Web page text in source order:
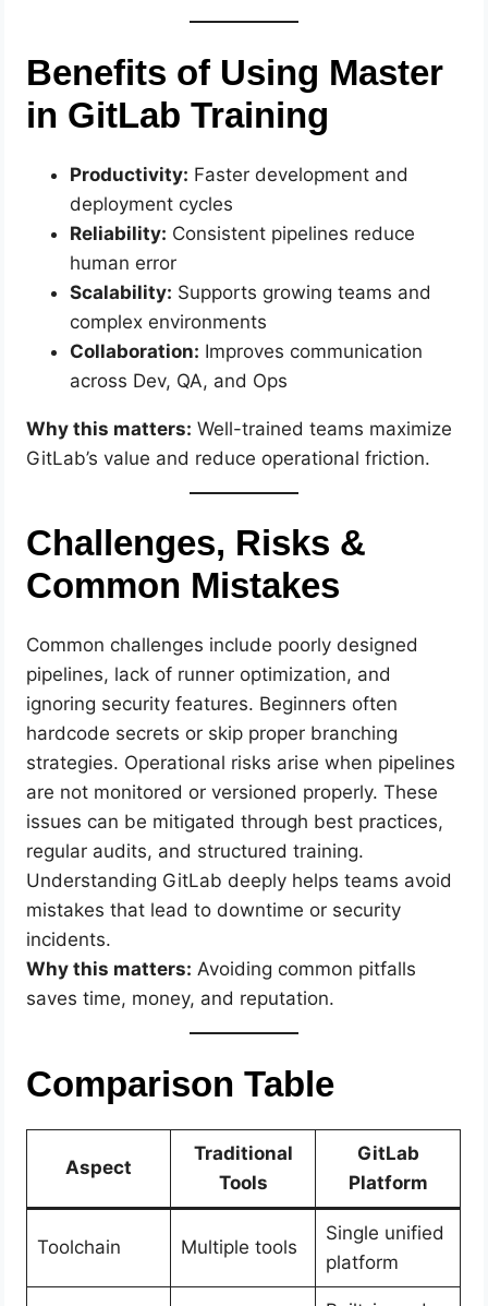
Benefits of Using Master
in GitLab Training
Productivity: Faster development and
deployment cycles
Reliability: Consistent pipelines reduce
human error
Scalability: Supports growing teams and
complex environments
Collaboration: Improves communication
across Dev, QA, and Ops
Why this matters: Well-trained teams maximize
GitLab’s value and reduce operational friction.
Challenges, Risks &
Common Mistakes
Common challenges include poorly designed
pipelines, lack of runner optimization, and
ignoring security features. Beginners often
hardcode secrets or skip proper branching
strategies. Operational risks arise when pipelines
are not monitored or versioned properly. These
issues can be mitigated through best practices,
regular audits, and structured training.
Understanding GitLab deeply helps teams avoid
mistakes that lead to downtime or security
incidents.
Why this matters: Avoiding common pitfalls
saves time, money, and reputation.
Comparison Table
Aspect
Traditional
Tools
GitLab
Platform
Toolchain Multiple tools
Single unified
platform